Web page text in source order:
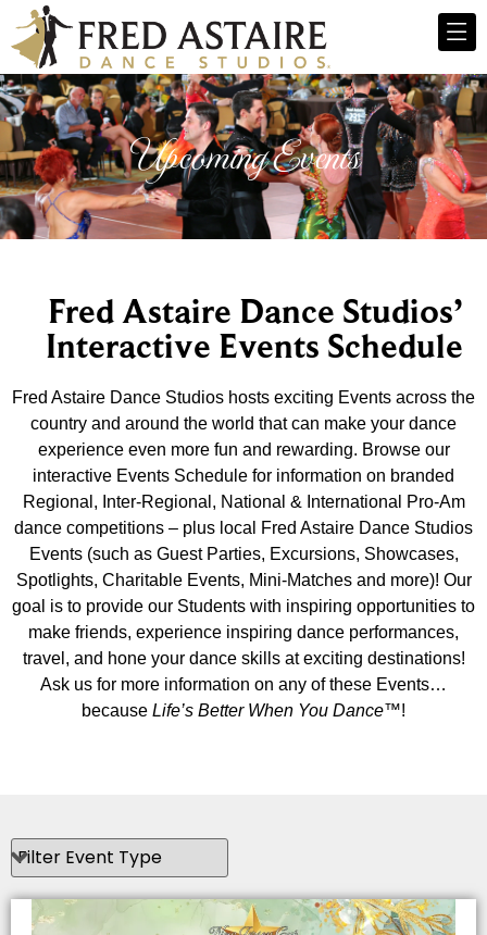
Upcoming Events
Fred Astaire Dance Studios’
Interactive Events Schedule
Fred Astaire Dance Studios hosts exciting Events across the
country and around the world that can make your dance
experience even more fun and rewarding. Browse our
interactive Events Schedule for information on branded
Regional, Inter-Regional, National & International Pro-Am
dance competitions – plus local Fred Astaire Dance Studios
Events (such as Guest Parties, Excursions, Showcases,
Spotlights, Charitable Events, Mini-Matches and more)! Our
goal is to provide our Students with inspiring opportunities to
make friends, experience inspiring dance performances,
travel, and hone your dance skills at exciting destinations!
Ask us for more information on any of these Events…
because Life’s Better When You Dance™!